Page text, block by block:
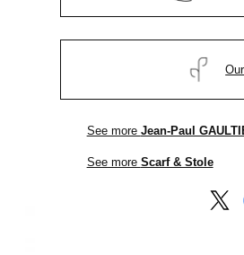
See more Jean-Paul
See more Scarf & Stole